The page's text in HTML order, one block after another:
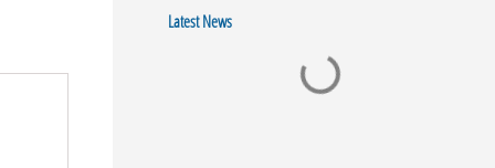
Latest News